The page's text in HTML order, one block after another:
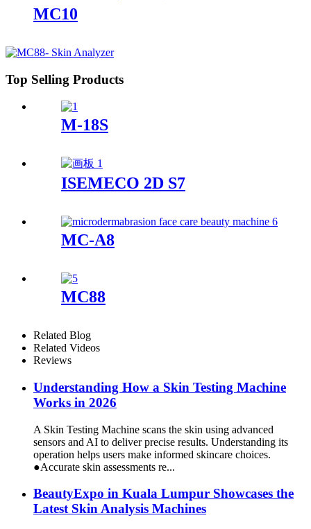
MC10
Top Selling Products
M-18S
ISEMECO 2D S7
MC-A8
MC88
Related Blog
Related Videos
Reviews
Understanding How a Skin Testing Machine
Works in 2026
A Skin Testing Machine scans the skin using advanced
sensors and AI to deliver precise results. Understanding its
operation helps users make informed skincare choices.
●Accurate skin assessments re...
BeautyExpo in Kuala Lumpur Showcases the
Latest Skin Analysis Machines